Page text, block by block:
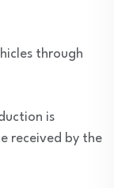
through
is
received by the